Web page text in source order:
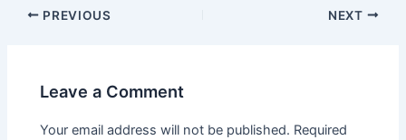
PREVIOUS NEXT
Leave a Comment
Your email address will not be published. Required